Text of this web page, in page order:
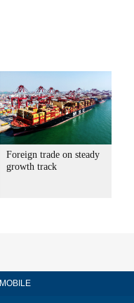
Foreign trade on steady
growth track
MOBILE